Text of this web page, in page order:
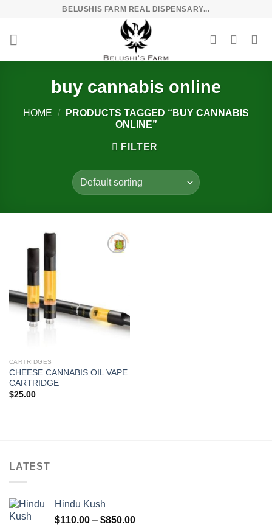
content
BELUSHIS FARM REAL DISPENSARY...
buy cannabis online
HOME /
PRODUCTS TAGGED “BUY CANNABIS
ONLINE”
FILTER
CARTRIDGES
CHEESE CANNABIS OIL VAPE
CARTRIDGE
$25.00
LATEST
Hindu Kush
$110.00 – $850.00Price